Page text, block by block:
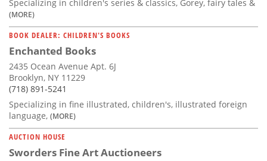
Specializing in children's series & classics, Gorey, fairy tales &
(MORE)
BOOK DEALER: CHILDREN'S BOOKS
Enchanted Books
2435 Ocean Avenue Apt. 6J
Brooklyn, NY 11229
(718) 891-5241
Specializing in fine illustrated, children's, illustrated foreign
language, (MORE)
AUCTION HOUSE
Sworders Fine Art Auctioneers